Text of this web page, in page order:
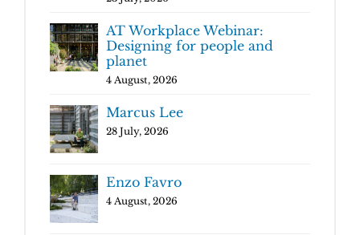
AT Workplace Webinar:
Designing for people and
planet
4 August, 2026
Marcus Lee
28 July, 2026
Enzo Favro
4 August, 2026